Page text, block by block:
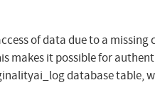
of data due to a missing
makes it possible for
database table,